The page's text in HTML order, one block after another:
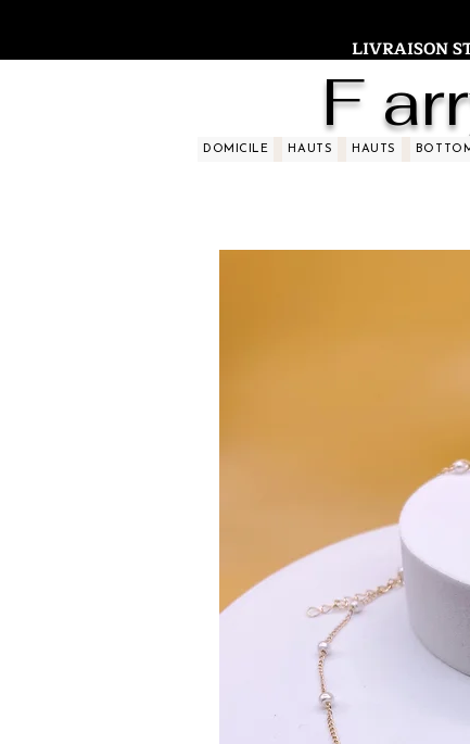
LIVRAISON
F
DOMICILE HAUTS HAUTS